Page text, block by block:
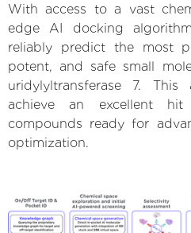
With access to a vast
edge AI docking
reliably predict the most
potent, and safe small
uridylyltransferase 7.
achieve an excellent
compounds ready for
optimization.